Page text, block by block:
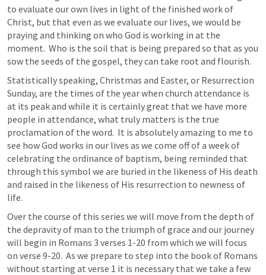
to evaluate our own lives in light of the finished work of
Christ, but that even as we evaluate our lives, we would be
praying and thinking on who God is working in at the
moment.  Who is the soil that is being prepared so that as you
sow the seeds of the gospel, they can take root and flourish.
Statistically speaking, Christmas and Easter, or Resurrection
Sunday, are the times of the year when church attendance is
at its peak and while it is certainly great that we have more
people in attendance, what truly matters is the true
proclamation of the word.  It is absolutely amazing to me to
see how God works in our lives as we come off of a week of
celebrating the ordinance of baptism, being reminded that
through this symbol we are buried in the likeness of His death
and raised in the likeness of His resurrection to newness of
life.
Over the course of this series we will move from the depth of
the depravity of man to the triumph of grace and our journey
will begin in Romans 3 verses 1-20 from which we will focus
on verse 9-20.  As we prepare to step into the book of Romans
without starting at verse 1 it is necessary that we take a few